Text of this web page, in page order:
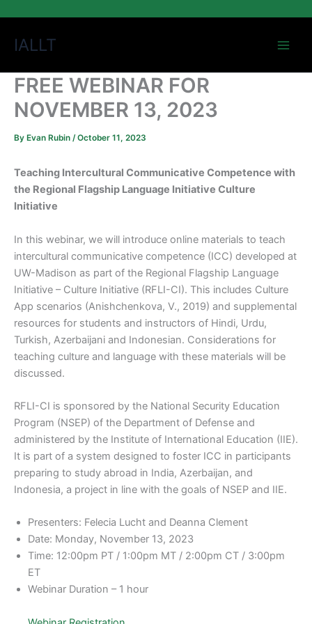
IALLT
FREE WEBINAR FOR
NOVEMBER 13, 2023
By Evan Rubin /October 11, 2023
Teaching Intercultural Communicative Competence with
the Regional Flagship Language Initiative Culture
Initiative
In this webinar, we will introduce online materials to teach
intercultural communicative competence (ICC) developed at
UW-Madison as part of the Regional Flagship Language
Initiative – Culture Initiative (RFLI-CI). This includes Culture
App scenarios (Anishchenkova, V., 2019) and supplemental
resources for students and instructors of Hindi, Urdu,
Turkish, Azerbaijani and Indonesian. Considerations for
teaching culture and language with these materials will be
discussed.
RFLI-CI is sponsored by the National Security Education
Program (NSEP) of the Department of Defense and
administered by the Institute of International Education (IIE).
It is part of a system designed to foster ICC in participants
preparing to study abroad in India, Azerbaijan, and
Indonesia, a project in line with the goals of NSEP and IIE.
Presenters: Felecia Lucht and Deanna Clement
Date: Monday, November 13, 2023
Time: 12:00pm PT / 1:00pm MT / 2:00pm CT / 3:00pm
ET
Webinar Duration – 1 hour